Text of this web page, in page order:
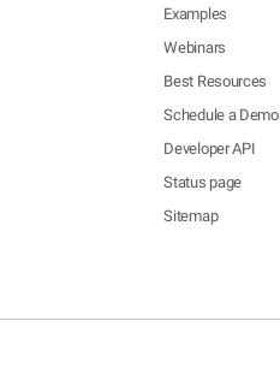
Examples
Webinars
Best Resources
Schedule a Demo
Developer API
Status page
Sitemap